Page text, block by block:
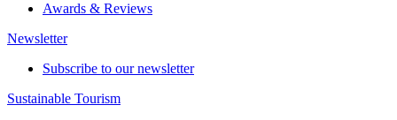
Awards & Reviews​
Newsletter​
Subscribe to our newsletter
Sustainable Tourism​